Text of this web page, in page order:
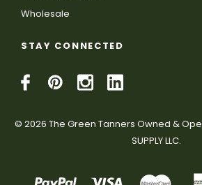
Wholesale
STAY CONNECTED
© 2026 The Green Tanners Owned &
SUPPLY LLC.